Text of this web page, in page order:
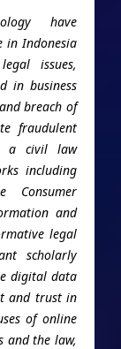
have
in Indonesia
issues,
in business
breach of
fraudulent
a civil law
including
Consumer
and
legal
scholarly
digital data
and trust in
of online
and the law,